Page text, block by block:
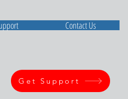
Get Support
Contact Us